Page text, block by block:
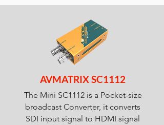
AVMATRIX SC1112
The Mini SC1112 is a Pocket-size
broadcast Converter, it converts
SDI input signal to HDMI signal